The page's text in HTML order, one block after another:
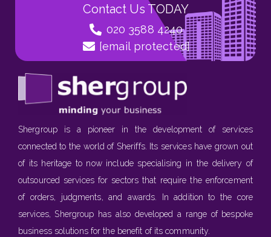
Contact Us TODAY
020 3588 4240
[email protected]
Shergroup is a pioneer in the development of services
connected to the world of Sheriffs. Its services have grown out
of its heritage to now include specialising in the delivery of
outsourced services for sectors that require the enforcement
of orders, judgments, and awards. In addition to the core
services, Shergroup has also developed a range of bespoke
business solutions for the benefit of its community.